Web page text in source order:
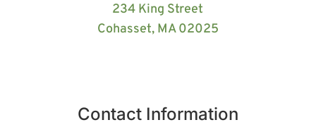
234 King Street
Cohasset, MA 02025
Contact Information